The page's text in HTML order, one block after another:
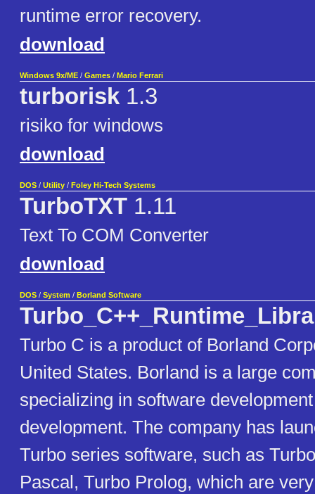
runtime error recovery.
download
Windows 9x/ME / Games / Mario Ferrari
turborisk 1.3
risiko for windows
download
DOS / Utility / Foley Hi-Tech Systems
TurboTXT 1.11
Text To COM Converter
download
DOS / System / Borland Software
Turbo C is a product of Borland
United States. Borland is a large
specializing in software
development. The company has
Turbo series software, such as
Pascal, Turbo Prolog, which are